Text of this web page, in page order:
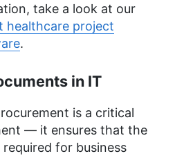
take a look at our
healthcare project
.
in IT
is a critical
— it ensures that the
for business